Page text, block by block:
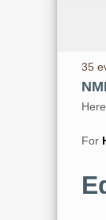
35
For